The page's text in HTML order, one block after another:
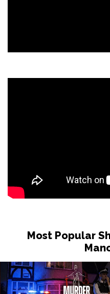
Most Popular